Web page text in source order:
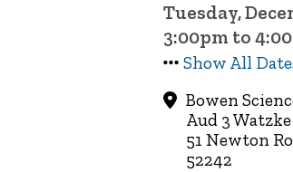
Tuesday,
3:00pm to
Show All
Bowen
Aud 3 Watzke
51 Newton
52242